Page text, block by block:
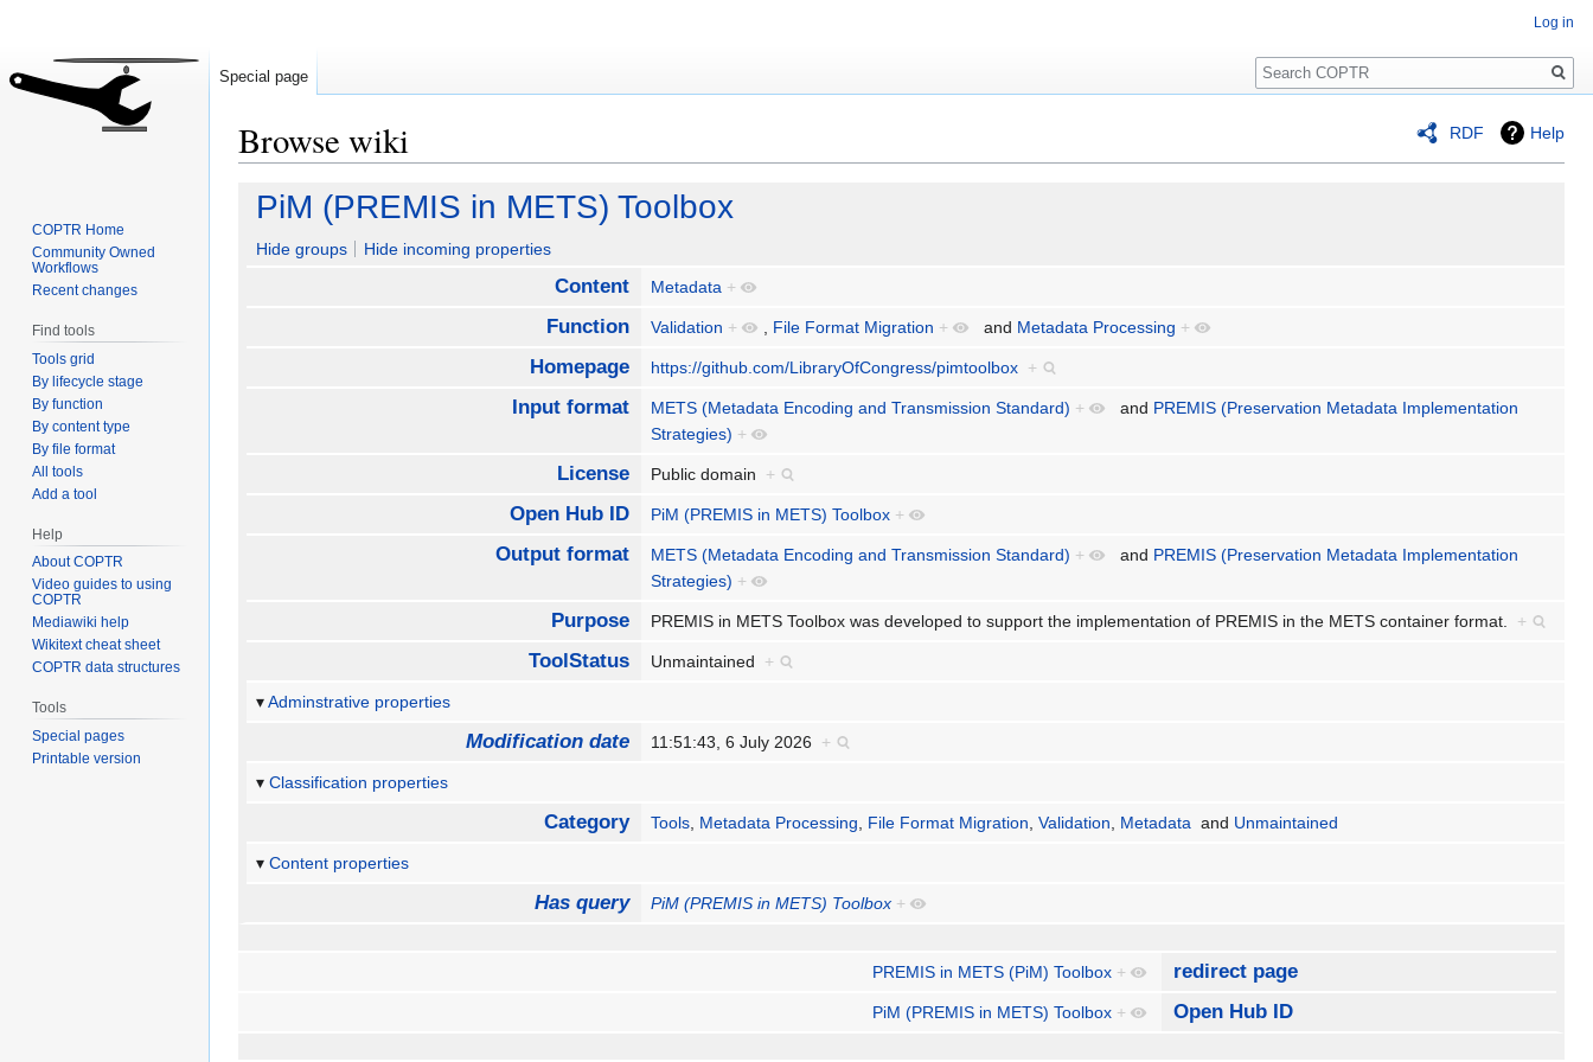
RDF Help
Browse wiki
Jump
navigation
Jump
search
PiM (PREMIS in METS) Toolbox
Hide groups Hide incoming properties
Content Metadata +
Function Validation + , File Format Migration + and Metadata Processing +
Homepage https://github.com/LibraryOfCongress/pimtoolbox +
Input format METS (Metadata Encoding and Transmission Standard) + and PREMIS (Preservation Metadata Implementation
Strategies) +
License Public domain +
Open Hub ID PiM (PREMIS in METS) Toolbox +
Output format METS (Metadata Encoding and Transmission Standard) + and PREMIS (Preservation Metadata Implementation
Strategies) +
Purpose PREMIS in METS Toolbox was developed to support the implementation of PREMIS in the METS container format. +
ToolStatus Unmaintained +
Adminstrative properties
Modification date 11:51:43, 6 July 2026 +
Classification properties
Category Tools, Metadata Processing, File Format Migration,Validation, Metadata and Unmaintained
Content properties
Has query PiM (PREMIS in METS) Toolbox +
PREMIS in METS (PiM) Toolbox + redirect page
PiM (PREMIS in METS) Toolbox + Open Hub ID
Log in
Special page
Search
COPTR Home
Community Owned
Workflows
Recent changes
Find tools
Tools grid
By lifecycle stage
By function
By content type
By file format
All tools
Add a tool
Help
About COPTR
Video guides to using
COPTR
Mediawiki help
Wikitext cheat sheet
COPTR data structures
Tools
Special pages
Printable version